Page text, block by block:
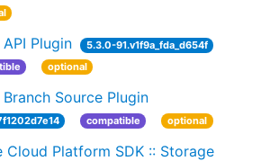
Plugin
5.3.0-91.v1f9a_fda_d654f
optional
Source Plugin
compatible optional
Cloud Platform SDK :: Storage